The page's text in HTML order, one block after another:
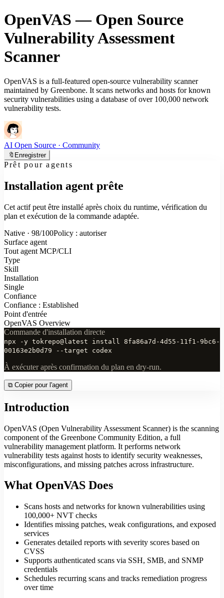
OpenVAS — Open Source
Vulnerability Assessment
Scanner
OpenVAS is a full-featured open-source vulnerability scanner
maintained by Greenbone. It scans networks and hosts for known
security vulnerabilities using a database of over 100,000 network
vulnerability tests.
AI Open Source · Community
🔖 Enregistrer
Prêt pour agents
Installation agent prête
Cet actif peut être installé après choix du runtime, vérification du
plan et exécution de la commande adaptée.
Native · 98/100Policy : autoriser
Surface agent
Tout agent MCP/CLI
Type
Skill
Installation
Single
Confiance
Confiance : Established
Point d'entrée
OpenVAS Overview
Commande d'installation directe
npx -y tokrepo@latest install 8fa86a7d-4d55-11f1-9bc6-
00163e2b0d79 --target codex
À exécuter après confirmation du plan en dry-run.
⧉ Copier pour l'agent
Introduction
OpenVAS (Open Vulnerability Assessment Scanner) is the scanning
component of the Greenbone Community Edition, a full
vulnerability management platform. It performs network
vulnerability tests against hosts to identify security weaknesses,
misconfigurations, and missing patches across infrastructure.
What OpenVAS Does
Scans hosts and networks for known vulnerabilities using
100,000+ NVT checks
Identifies missing patches, weak configurations, and exposed
services
Generates detailed reports with severity scores based on
CVSS
Supports authenticated scans via SSH, SMB, and SNMP
credentials
Schedules recurring scans and tracks remediation progress
over time